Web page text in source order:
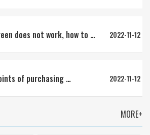
LCD touch screen does not work, how to deal with no response to touch 2022-11-12
Several key points of purchasing LCD 2022-11-12
MORE+